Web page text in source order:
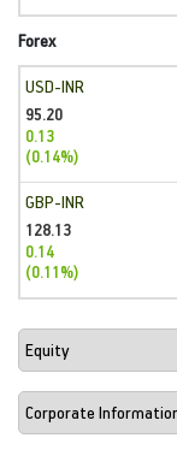
Forex
USD-INR
95.20
0.13
(0.14%)
GBP-INR
128.13
0.14
(0.11%)